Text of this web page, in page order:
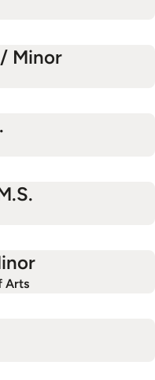
Minor
Arts